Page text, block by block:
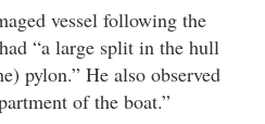
vessel following the
“a large split in the hull
pylon.” He also observed
of the boat.”